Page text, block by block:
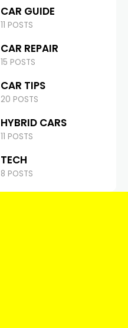
CAR GUIDE
11 POSTS
CAR REPAIR
15 POSTS
CAR TIPS
20 POSTS
HYBRID CARS
11 POSTS
TECH
8 POSTS